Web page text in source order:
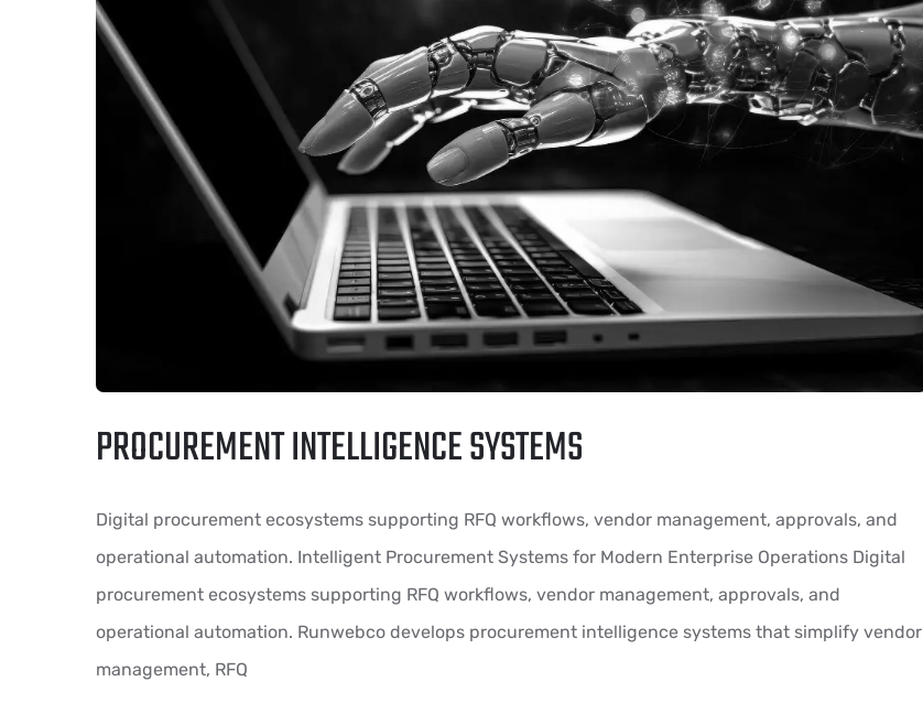
PROCUREMENT INTELLIGENCE SYSTEMS
Digital procurement ecosystems supporting RFQ workflows, vendor management, approvals, and
operational automation. Intelligent Procurement Systems for Modern Enterprise Operations Digital
procurement ecosystems supporting RFQ workflows, vendor management, approvals, and
operational automation. Runwebco develops procurement intelligence systems that simplify vendor
management, RFQ